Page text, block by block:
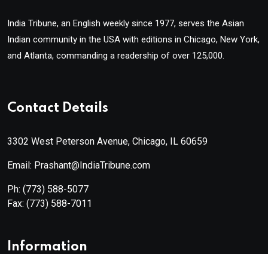
India Tribune, an English weekly since 1977, serves the Asian
Indian community in the USA with editions in Chicago, New York,
and Atlanta, commanding a readership of over 125,000.
Contact Details
3302 West Peterson Avenue, Chicago, IL 60659
Email: Prashant@IndiaTribune.com
Ph: (773) 588-5077
Fax: (773) 588-7011
Information